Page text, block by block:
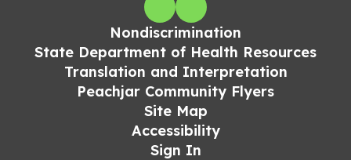
Nondiscrimination
State Department of Health Resources
Translation and Interpretation
Peachjar Community Flyers
Site Map
Accessibility
Sign In